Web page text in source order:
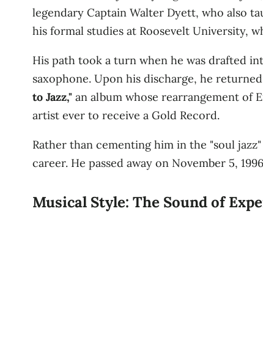
legendary Captain Walter Dyett, who also
his formal studies at Roosevelt University,
His path took a turn when he was drafted
saxophone. Upon his discharge, he
to Jazz," an album whose rearrangement of
artist ever to receive a Gold Record.
Rather than cementing him in the "soul
career. He passed away on November 5,
Musical Style: The Sound of